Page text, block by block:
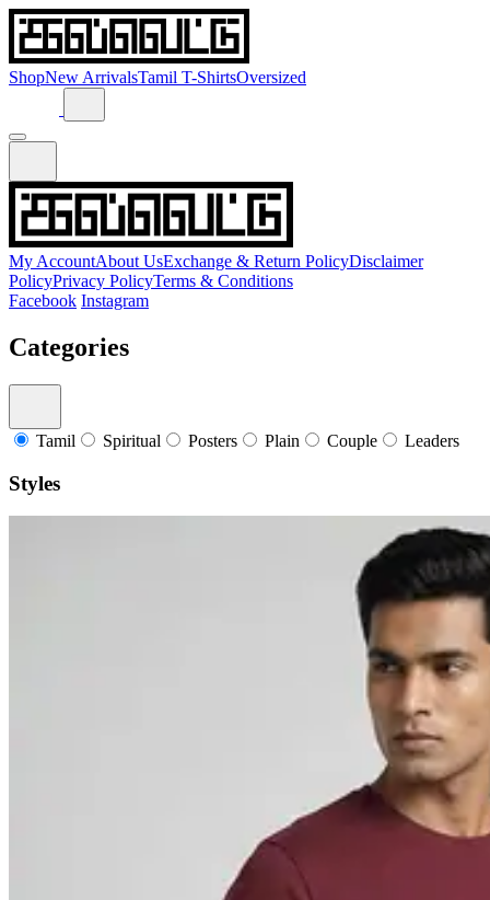
ShopNew ArrivalsTamil T-ShirtsOversized
My AccountAbout UsExchange & Return PolicyDisclaimer
PolicyPrivacy PolicyTerms & Conditions
Facebook Instagram
Categories
Tamil Spiritual Posters Plain Couple Leaders
Styles